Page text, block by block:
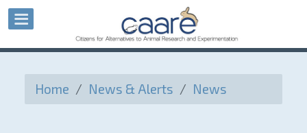
Home / News & Alerts / News